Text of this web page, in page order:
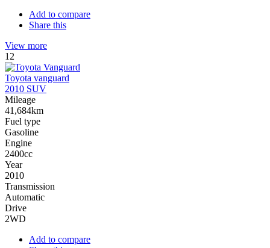
Add to compare
Share this
View more
12
Toyota vanguard
2010 SUV
Mileage
41,684km
Fuel type
Gasoline
Engine
2400cc
Year
2010
Transmission
Automatic
Drive
2WD
Add to compare